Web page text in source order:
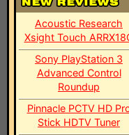
Acoustic Research
Xsight Touch
Sony PlayStation 3
Advanced Control
Roundup
Pinnacle PCTV HD
Stick HDTV Tuner